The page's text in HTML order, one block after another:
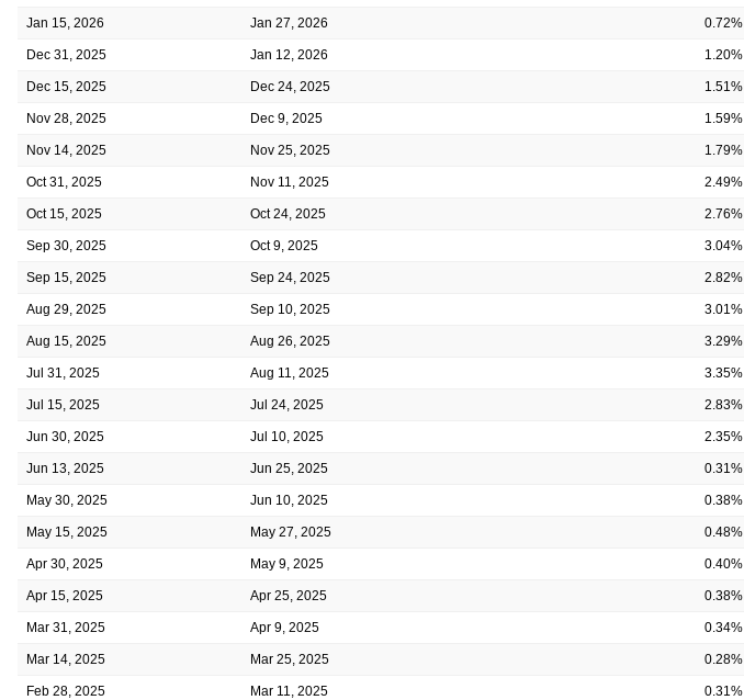
Jan 15, 2026 Jan 27, 2026 0.72%
Dec 31, 2025 Jan 12, 2026 1.20%
Dec 15, 2025 Dec 24, 2025 1.51%
Nov 28, 2025 Dec 9, 2025 1.59%
Nov 14, 2025 Nov 25, 2025 1.79%
Oct 31, 2025 Nov 11, 2025 2.49%
Oct 15, 2025 Oct 24, 2025 2.76%
Sep 30, 2025 Oct 9, 2025 3.04%
Sep 15, 2025 Sep 24, 2025 2.82%
Aug 29, 2025 Sep 10, 2025 3.01%
Aug 15, 2025 Aug 26, 2025 3.29%
Jul 31, 2025 Aug 11, 2025 3.35%
Jul 15, 2025 Jul 24, 2025 2.83%
Jun 30, 2025 Jul 10, 2025 2.35%
Jun 13, 2025 Jun 25, 2025 0.31%
May 30, 2025 Jun 10, 2025 0.38%
May 15, 2025 May 27, 2025 0.48%
Apr 30, 2025 May 9, 2025 0.40%
Apr 15, 2025 Apr 25, 2025 0.38%
Mar 31, 2025 Apr 9, 2025 0.34%
Mar 14, 2025 Mar 25, 2025 0.28%
Feb 28, 2025 Mar 11, 2025 0.31%